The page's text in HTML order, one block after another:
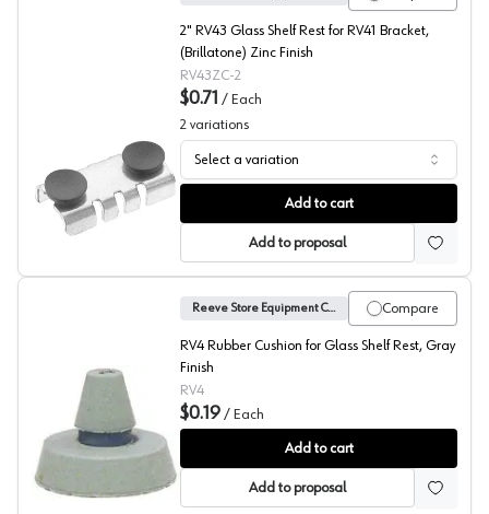
43ZC Series Shelf Rests, Reeve
2" RV43 Glass Shelf Rest for RV41 Bracket,
(Brillatone) Zinc Finish
RV43ZC-2
$0.71 / Each
2 variations
Select a variation
Add to cart
Add to proposal
Rubber Cushion, Reeve
Compare
Reeve Store Equipment Company
RV4 Rubber Cushion for Glass Shelf Rest, Gray
Finish
RV4
$0.19 / Each
Add to cart
Add to proposal